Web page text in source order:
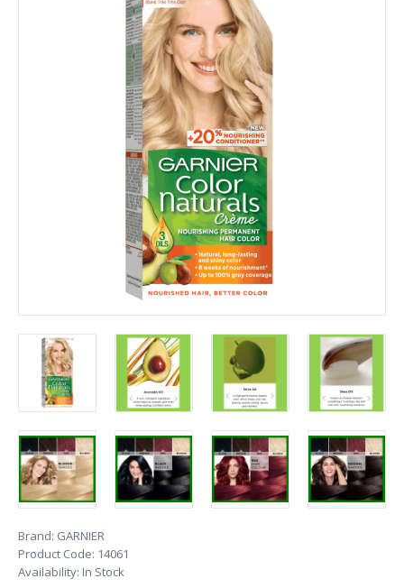
Brand: GARNIER
Product Code: 14061
Availability: In Stock